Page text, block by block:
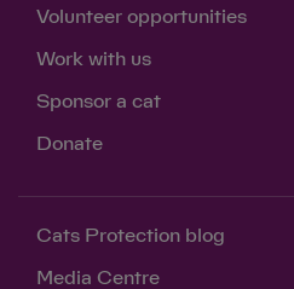
Volunteer opportunities
Work with us
Sponsor a cat
Donate
Cats Protection blog
Media Centre